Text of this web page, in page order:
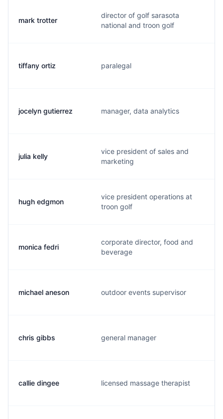
mark trotter
director of golf sarasota
national and troon golf
tiffany ortiz paralegal
jocelyn gutierrez manager, data analytics
julia kelly
vice president of sales and
marketing
hugh edgmon
vice president operations at
troon golf
monica fedri
corporate director, food and
beverage
michael aneson outdoor events supervisor
chris gibbs general manager
callie dingee licensed massage therapist